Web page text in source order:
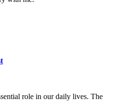
role in our daily lives. The